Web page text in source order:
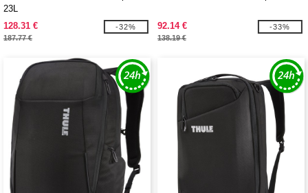
23L
128.31 €
187.77 €
-32% 92.14 €
138.19 €
-33%